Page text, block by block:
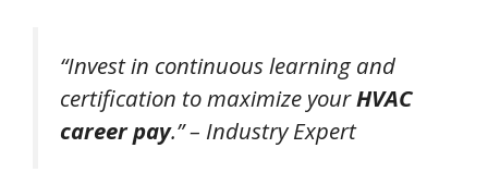
“Invest in continuous learning and
certification to maximize yourHVAC
career pay.” – Industry Expert